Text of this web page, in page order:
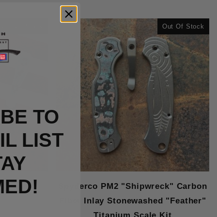
Out Of Stock
Spyderco PM2 "Shipwreck" Carbon
Fiber Inlay Stonewashed "Feather"
TO
LIST